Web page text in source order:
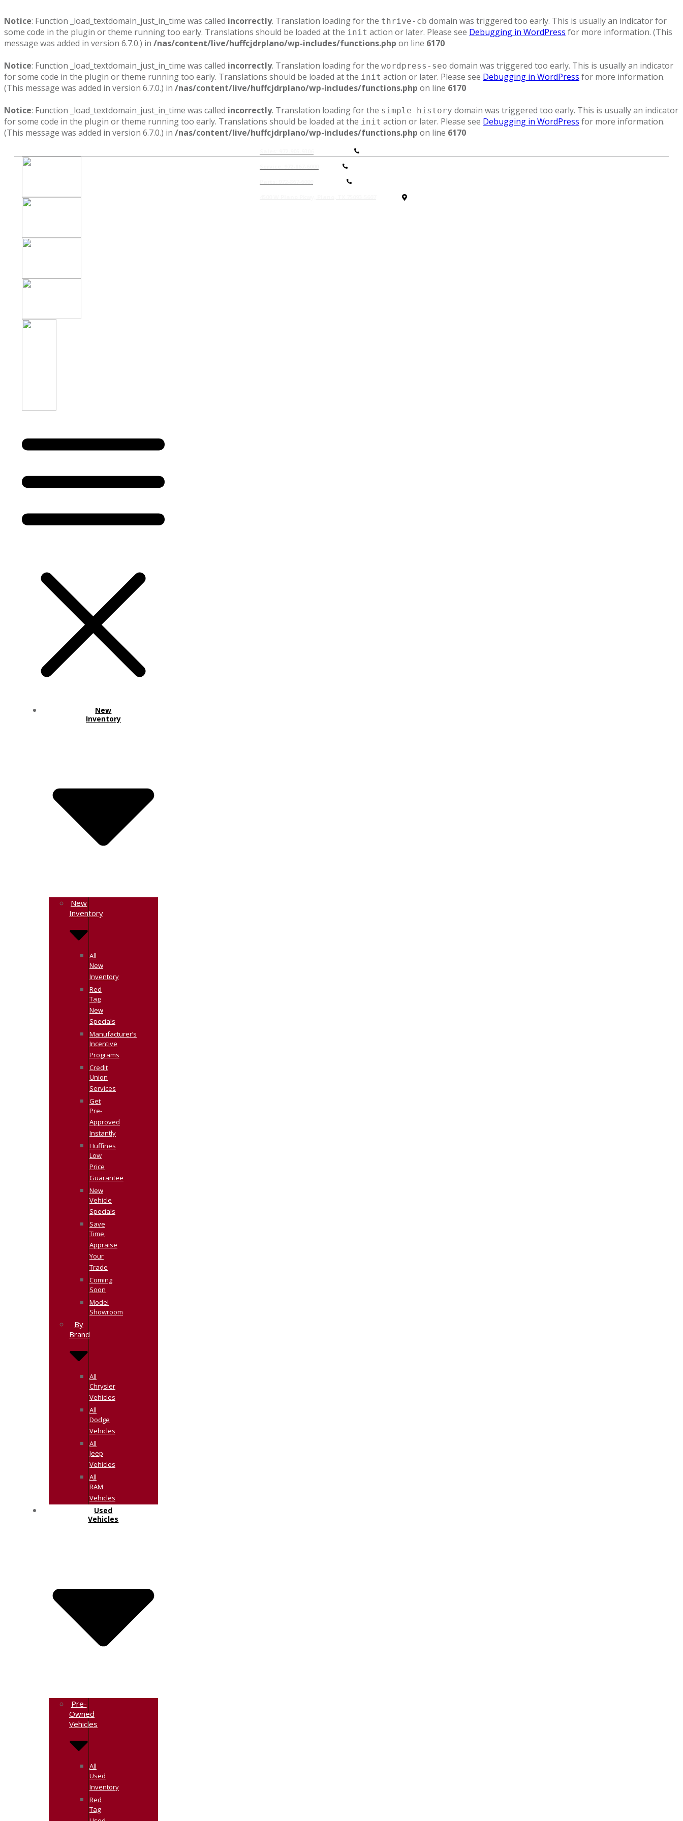
Notice: Function _load_textdomain_just_in_time was called incorrectly. Translation loading for the thrive-cb domain was triggered too early. This is usually an indicator for
some code in the plugin or theme running too early. Translations should be loaded at the init action or later. Please see Debugging in WordPress for more information. (This
message was added in version 6.7.0.) in /nas/content/live/huffcjdrplano/wp-includes/functions.php on line 6170
Notice: Function _load_textdomain_just_in_time was called incorrectly. Translation loading for the wordpress-seo domain was triggered too early. This is usually an indicator
for some code in the plugin or theme running too early. Translations should be loaded at the init action or later. Please see Debugging in WordPress for more information.
(This message was added in version 6.7.0.) in /nas/content/live/huffcjdrplano/wp-includes/functions.php on line 6170
Notice: Function _load_textdomain_just_in_time was called incorrectly. Translation loading for the simple-history domain was triggered too early. This is usually an indicator
for some code in the plugin or theme running too early. Translations should be loaded at the init action or later. Please see Debugging in WordPress for more information.
(This message was added in version 6.7.0.) in /nas/content/live/huffcjdrplano/wp-includes/functions.php on line 6170
New
Inventory
New
Inventory
All
New
Inventory
Red
Tag
New
Specials
Manufacturer’s
Incentive
Programs
Credit
Union
Services
Get
Pre-
Approved
Instantly
Huffines
Low
Price
Guarantee
New
Vehicle
Specials
Save
Time,
Appraise
Your
Trade
Coming
Soon
Model
Showroom
By
Brand
All
Chrysler
Vehicles
All
Dodge
Vehicles
All
Jeep
Vehicles
All
RAM
Vehicles
Used
Vehicles
Pre-
Owned
Vehicles
All
Used
Inventory
Red
Tag